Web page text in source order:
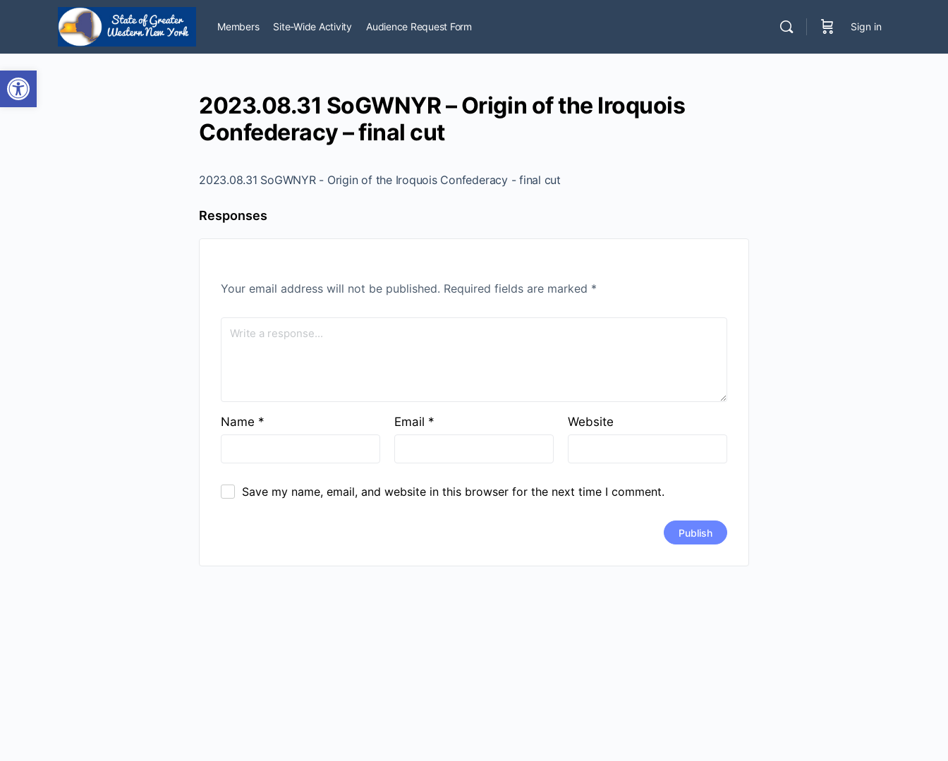
Open toolbar
Members Site-Wide Activity Audience Request Form Sign in
2023.08.31 SoGWNYR – Origin of the Iroquois
Confederacy – final cut
2023.08.31 SoGWNYR - Origin of the Iroquois Confederacy - final cut
Responses
Your email address will not be published. Required fields are marked *
Name * Email * Website
Save my name, email, and website in this browser for the next time I comment.